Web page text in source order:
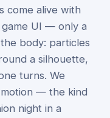
come alive with
UI — only a
body: particles
a silhouette,
turns. We
— the kind
night in a